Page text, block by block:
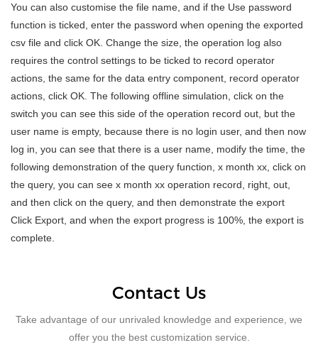
You can also customise the file name, and if the Use password
function is ticked, enter the password when opening the exported
csv file and click OK. Change the size, the operation log also
requires the control settings to be ticked to record operator
actions, the same for the data entry component, record operator
actions, click OK. The following offline simulation, click on the
switch you can see this side of the operation record out, but the
user name is empty, because there is no login user, and then now
log in, you can see that there is a user name, modify the time, the
following demonstration of the query function, x month xx, click on
the query, you can see x month xx operation record, right, out,
and then click on the query, and then demonstrate the export
Click Export, and when the export progress is 100%, the export is
complete.
Contact Us
Take advantage of our unrivaled knowledge and experience, we
offer you the best customization service.